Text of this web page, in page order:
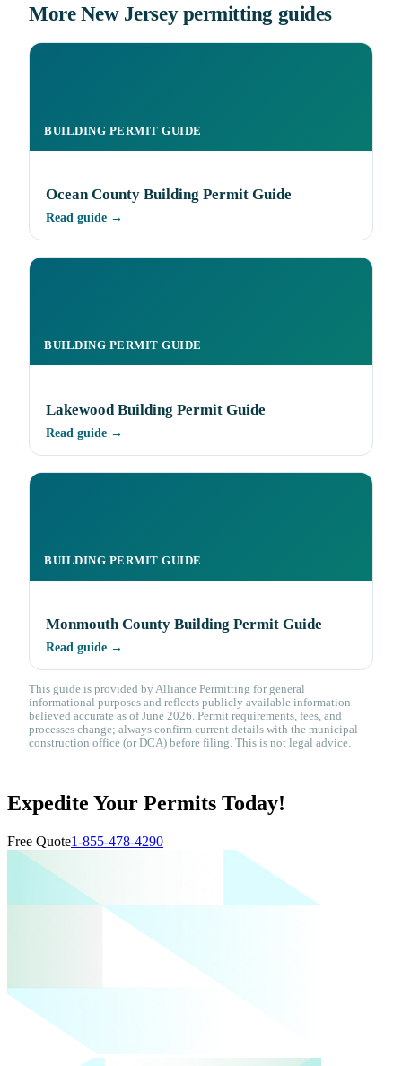
More New Jersey permitting guides
BUILDING PERMIT GUIDE
Ocean County Building Permit Guide
Read guide →
BUILDING PERMIT GUIDE
Lakewood Building Permit Guide
Read guide →
BUILDING PERMIT GUIDE
Monmouth County Building Permit Guide
Read guide →
This guide is provided by Alliance Permitting for general
informational purposes and reflects publicly available information
believed accurate as of June 2026. Permit requirements, fees, and
processes change; always confirm current details with the municipal
construction office (or DCA) before filing. This is not legal advice.
Expedite Your Permits Today!
Free Quote1-855-478-4290